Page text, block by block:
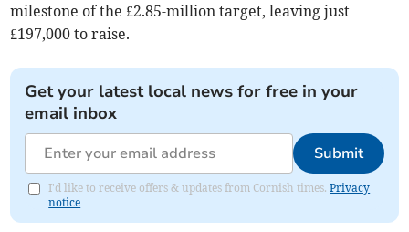
milestone of the £2.85-million target, leaving just
£197,000 to raise.
Get your latest local news for free in your
email inbox
Submit
I'd like to receive offers & updates from Cornish times.Privacy
notice